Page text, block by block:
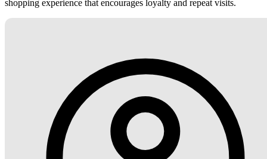
shopping experience that encourages loyalty and repeat visits.